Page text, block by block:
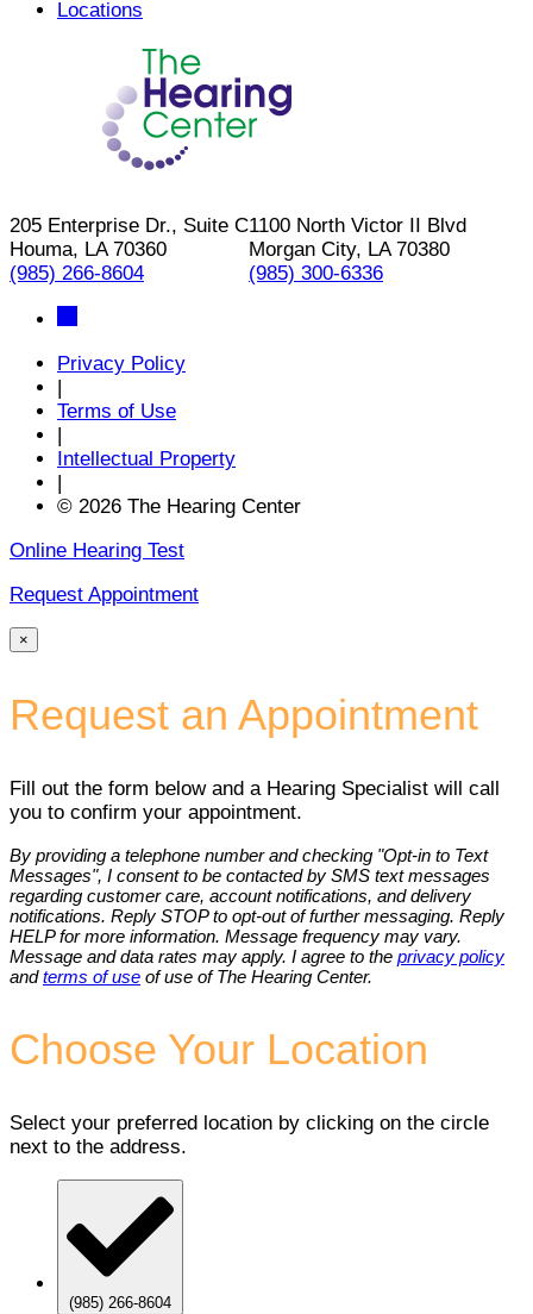
Locations
205 Enterprise Dr., Suite C
Houma, LA 70360
(985) 266-8604
1100 North Victor II Blvd
Morgan City, LA 70380
(985) 300-6336
Privacy Policy
Terms of Use
Intellectual Property
© 2026 The Hearing Center
Online Hearing Test
Request Appointment
×
Request an Appointment
Fill out the form below and a Hearing Specialist will call
you to confirm your appointment.
By providing a telephone number and checking "Opt-in to Text
Messages", I consent to be contacted by SMS text messages
regarding customer care, account notifications, and delivery
notifications. Reply STOP to opt-out of further messaging. Reply
HELP for more information. Message frequency may vary.
Message and data rates may apply. I agree to the privacy policy
andterms of use of use of The Hearing Center.
Choose Your Location
Select your preferred location by clicking on the circle
next to the address.
(985) 266-8604